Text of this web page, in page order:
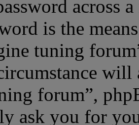
across
is the
tuning
forum”,
ask you for